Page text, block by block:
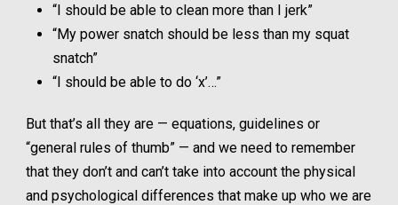
“I should be able to clean more than I jerk”
“My power snatch should be less than my squat
snatch”
“I should be able to do ‘x’…”
But that’s all they are — equations, guidelines or
“general rules of thumb” — and we need to remember
that they don’t and can’t take into account the physical
and psychological differences that make up who we are